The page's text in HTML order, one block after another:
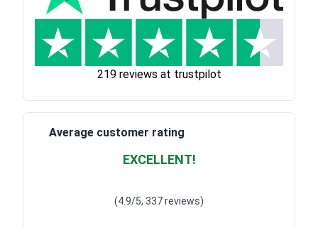
219 reviews at trustpilot
Average customer rating
EXCELLENT!
(4.9/5, 337 reviews)